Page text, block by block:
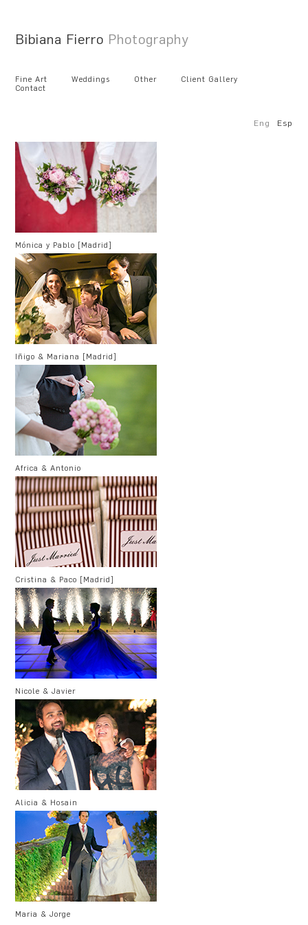
Bibiana Fierro Photography
Fine Art Weddings Other
Client Gallery
Contact
Eng Esp
Mónica y Pablo [Madrid]
Iñigo & Mariana [Madrid]
Africa & Antonio
Cristina & Paco [Madrid]
Nicole & Javier
Alicia & Hosain
Maria & Jorge